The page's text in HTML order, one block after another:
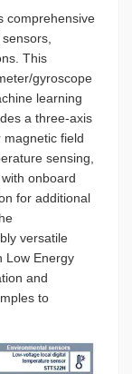
comprehensive
This
gyroscope
learning
a three-axis
field
sensing,
onboard
for additional
versatile
Low Energy
and
to